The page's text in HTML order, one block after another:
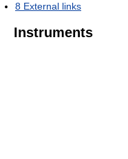
8 External links
Instruments